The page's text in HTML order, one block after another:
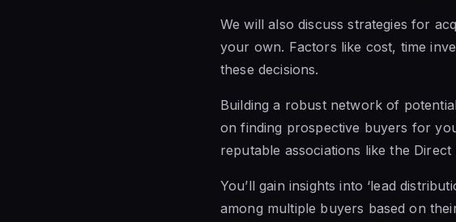
We will also discuss strategies for
your own. Factors like cost, time
these decisions.
Building a robust network of
on finding prospective buyers for
reputable associations like the
You’ll gain insights into ‘lead
among multiple buyers based on